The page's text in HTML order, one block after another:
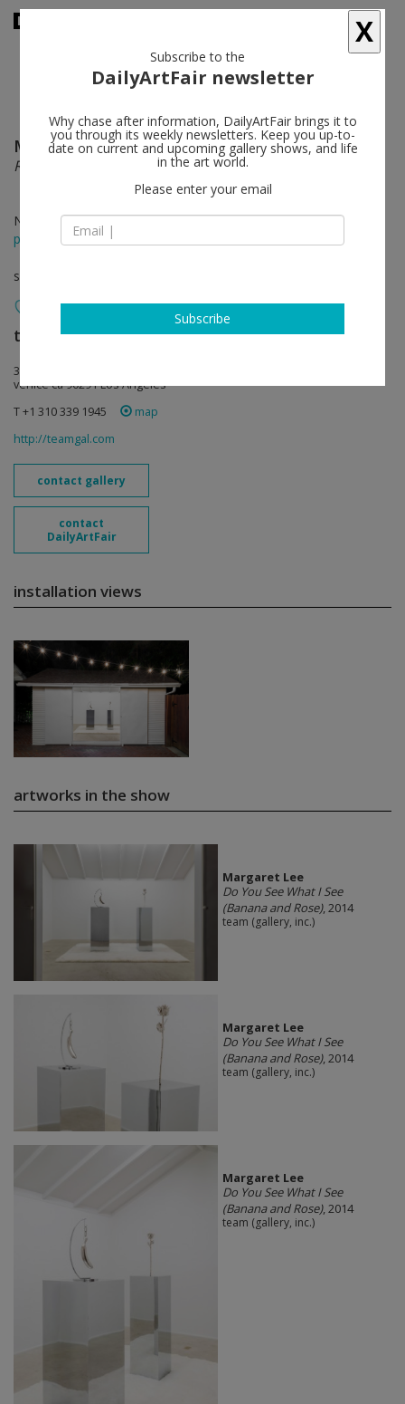
Margaret Lee follow
Reading Into Things
Nov 16 - Jan 25, 2015
press release
solo show
team (gallery, inc.) follow
306 Windward Avenue
venice ca 90291 Los Angeles
T +1 310 339 1945
map
http://teamgal.com
contact gallery
contact
DailyArtFair
installation views
artworks in the show
Margaret Lee
Do You See What I See
(Banana and Rose), 2014
team (gallery, inc.)
Margaret Lee
Do You See What I See
(Banana and Rose), 2014
team (gallery, inc.)
Margaret Lee
Do You See What I See
(Banana and Rose), 2014
team (gallery, inc.)
X
Subscribe to the
DailyArtFair newsletter
Why chase after information, DailyArtFair brings it to
you through its weekly newsletters. Keep you up-to-
date on current and upcoming gallery shows, and life
in the art world.
Please enter your email
Subscribe